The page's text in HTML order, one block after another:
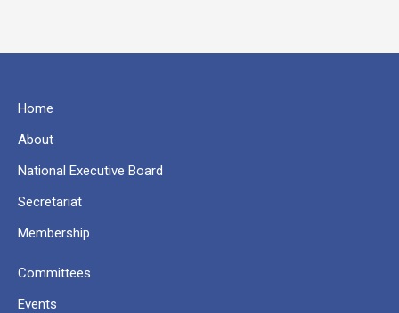
Home
About
National Executive Board
Secretariat
Membership
Committees
Events